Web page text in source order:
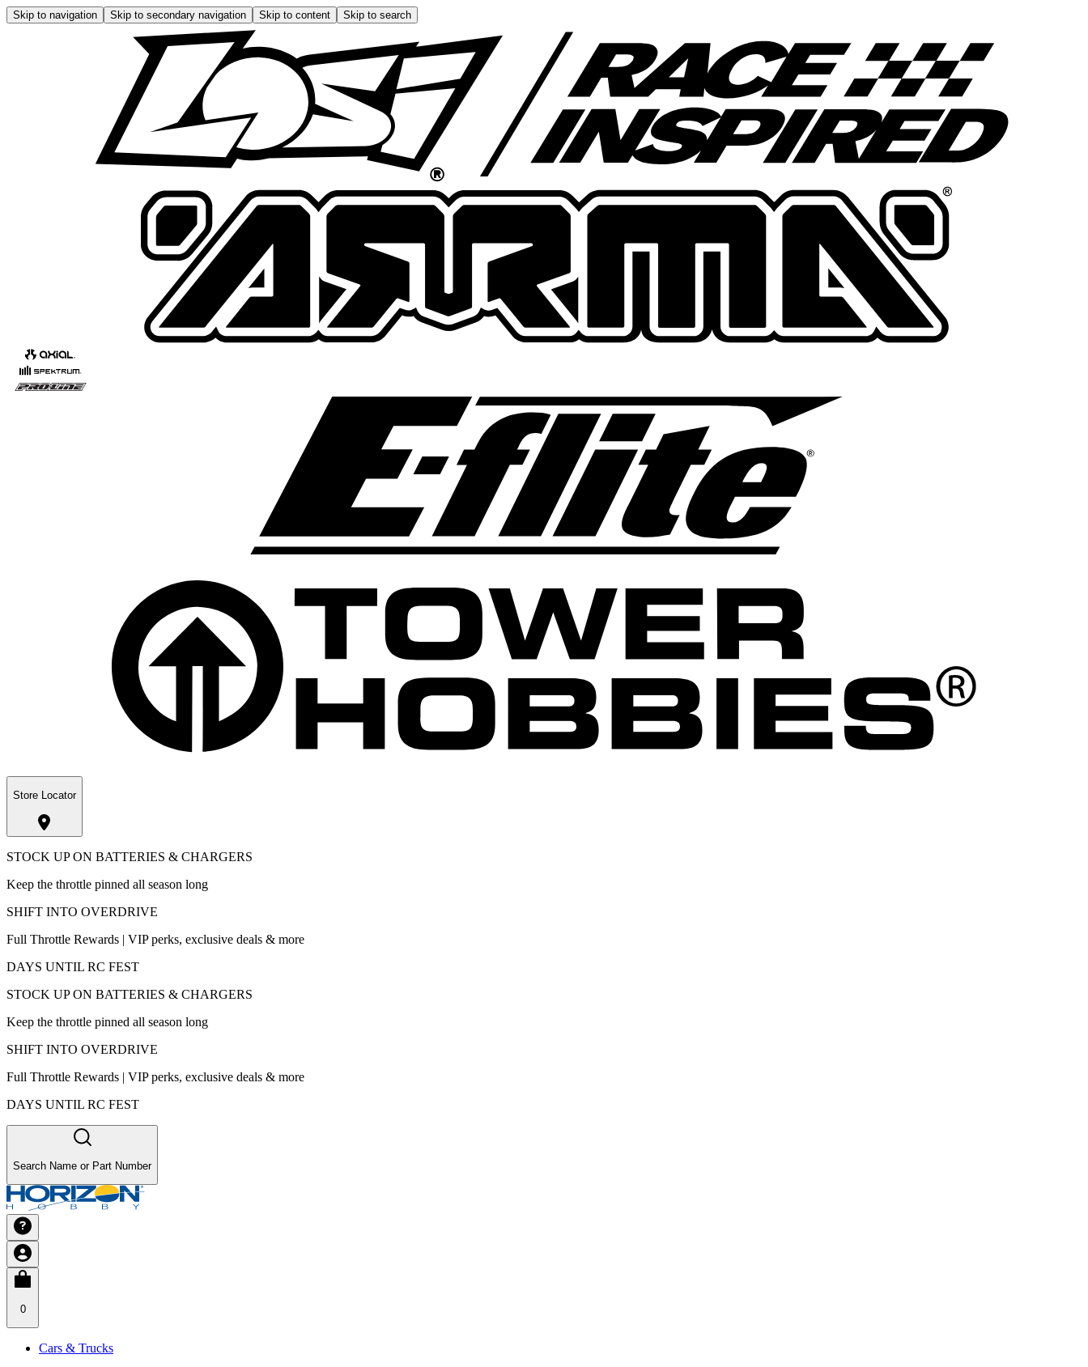
Skip to navigation Skip to secondary navigation Skip to content Skip to search
Store Locator
STOCK UP ON BATTERIES & CHARGERS
Keep the throttle pinned all season long
SHIFT INTO OVERDRIVE
Full Throttle Rewards | VIP perks, exclusive deals & more
DAYS UNTIL RC FEST
STOCK UP ON BATTERIES & CHARGERS
Keep the throttle pinned all season long
SHIFT INTO OVERDRIVE
Full Throttle Rewards | VIP perks, exclusive deals & more
DAYS UNTIL RC FEST
Search Name or Part Number
0
Cars & Trucks